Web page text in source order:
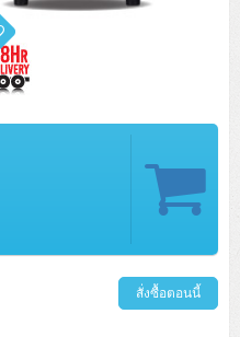
สั่งซื้อตอนนี้